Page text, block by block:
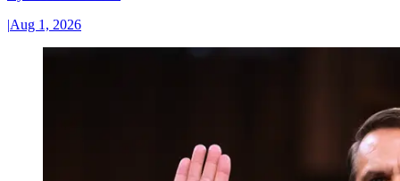
|Aug 1, 2026